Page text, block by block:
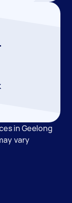
in Geelong
vary